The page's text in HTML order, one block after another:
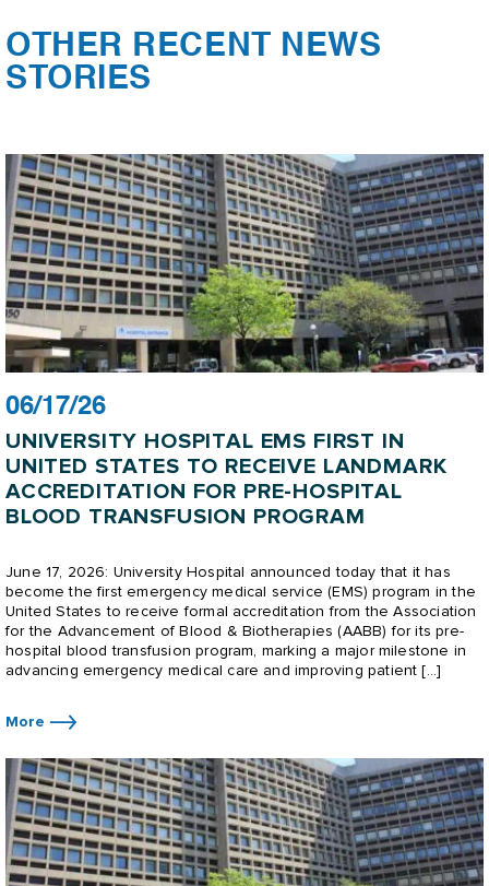
OTHER RECENT NEWS
STORIES
06/17/26
UNIVERSITY HOSPITAL EMS FIRST IN
UNITED STATES TO RECEIVE LANDMARK
ACCREDITATION FOR PRE-HOSPITAL
BLOOD TRANSFUSION PROGRAM
June 17, 2026: University Hospital announced today that it has
become the first emergency medical service (EMS) program in the
United States to receive formal accreditation from the Association
for the Advancement of Blood & Biotherapies (AABB) for its pre-
hospital blood transfusion program, marking a major milestone in
advancing emergency medical care and improving patient […]
More